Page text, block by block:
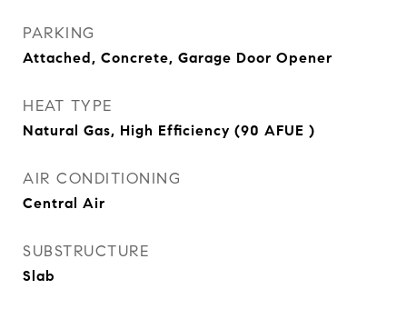
PARKING
Attached, Concrete, Garage Door Opener
HEAT TYPE
Natural Gas, High Efficiency (90 AFUE )
AIR CONDITIONING
Central Air
SUBSTRUCTURE
Slab